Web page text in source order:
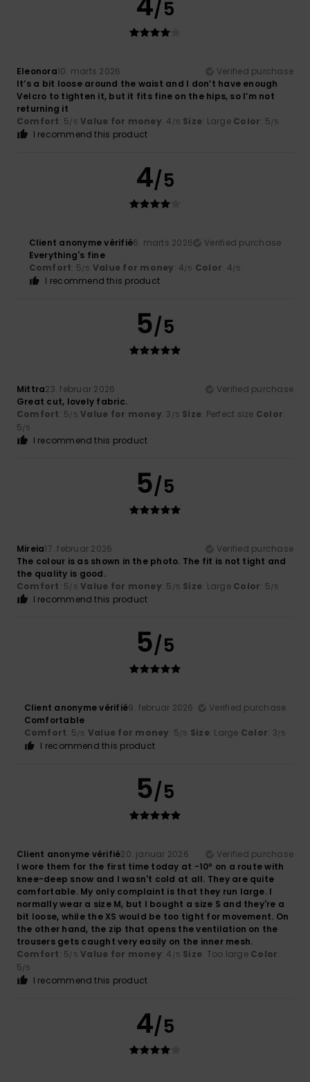
/5
Eleonora10. marts 2026
Verified purchase
It’s a bit loose around the waist and I don’t have enough
Velcro to tighten it, but it fits fine on the hips, so I’m not
returning it
Comfort: 5/5 Value for money: 4 /5 Size: Large Color: 5/5
I recommend this product
4/5
Client anonyme vérifié6. marts 2026
Verified purchase
Everything's fine
Comfort: 5/5 Value for money: 4/5 Color: 4/5
I recommend this product
5/5
Mittra23. februar 2026
Verified purchase
Great cut, lovely fabric.
Comfort: 5/5 Value for money: 3 /5 Size: Perfect size Color:
5/5
I recommend this product
5/5
Mireia17. februar 2026
Verified purchase
The colour is as shown in the photo. The fit is not tight and
the quality is good.
Comfort: 5/5 Value for money: 5 /5 Size: Large Color: 5/5
I recommend this product
5/5
Client anonyme vérifié9. februar 2026
Verified purchase
Comfortable
Comfort: 5/5 Value for money: 5/5 Size: Large Color: 3/5
I recommend this product
5/5
Client anonyme vérifié20. januar 2026
Verified purchase
I wore them for the first time today at -10º on a route with
knee-deep snow and I wasn't cold at all. They are quite
comfortable. My only complaint is that they run large. I
normally wear a size M, but I bought a size S and they're a
bit loose, while the XS would be too tight for movement. On
the other hand, the zip that opens the ventilation on the
trousers gets caught very easily on the inner mesh.
Comfort: 5/5 Value for money: 4 /5 Size: Too large Color:
5/5
I recommend this product
4/5